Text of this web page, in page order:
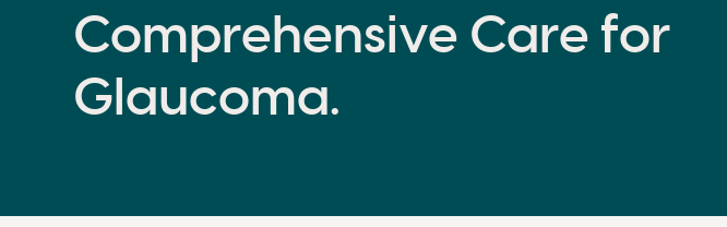
Comprehensive Care for
Glaucoma.